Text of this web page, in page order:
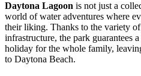
Daytona Lagoon is not just a
world of water adventures where
their liking. Thanks to the variety
infrastructure, the park guarantees
holiday for the whole family,
to Daytona Beach.